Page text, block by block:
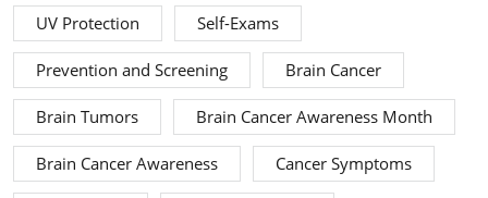
UV Protection Self-Exams
Prevention and Screening Brain Cancer
Brain Tumors Brain Cancer Awareness Month
Brain Cancer Awareness Cancer Symptoms